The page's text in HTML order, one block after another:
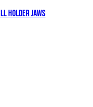
Holder Jaws